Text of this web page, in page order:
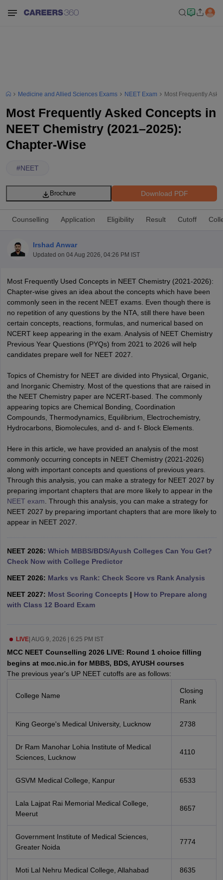
NEET PG Counselling
NEET MDS Cutoff
Cutoff
Nursing Fees Structure AIIMS BSc Nursing Result
in India MDS Colleges in India
in IndiaVeterinary Science Colleges in Maharashtra
Year Question Paper
Medicine and Allied Sciences Exams NEET Exam Most Frequently
Most Frequently Asked Concepts in
NEET Chemistry (2021–2025):
Chapter-Wise
#NEET
Download PDF
Brochure
Counselling Application Eligibility Result Cutoff
Irshad Anwar
Updated on 04 Aug 2026, 04:26 PM IST
Most Frequently Used Concepts in NEET Chemistry (2021-2026):
Chapter-wise gives an idea about the concepts which have been
commonly seen in the recent NEET exams. Even though there is
no repetition of any questions by the NTA, still there have been
certain concepts, reactions, formulas, and numerical based on
NCERT keep appearing in the exam. Analysis of NEET Chemistry
Previous Year Questions (PYQs) from 2021 to 2026 will help
candidates prepare well for NEET 2027.
Topics of Chemistry for NEET are divided into Physical, Organic,
and Inorganic Chemistry. Most of the questions that are raised in
the NEET Chemistry paper are NCERT-based. The commonly
appearing topics are Chemical Bonding, Coordination
Compounds, Thermodynamics, Equilibrium, Electrochemistry,
Hydrocarbons, Biomolecules, and d- and f- Block Elements.
Here in this article, we have provided an analysis of the most
commonly occurring concepts in NEET Chemistry (2021-2026)
along with important concepts and questions of previous years.
Through this analysis, you can make a strategy for NEET 2027 by
preparing important chapters that are more likely to appear in the
NEET exam . Through this analysis, you can make a strategy for
NEET 2027 by preparing important chapters that are more likely to
appear in NEET 2027.
NEET 2026: Which MBBS/BDS/Ayush Colleges Can You Get?
Check Now with College Predictor
NEET 2026: Marks vs Rank: Check Score vs Rank Analysis
NEET 2027: Most Scoring Concepts | How to Prepare along
with Class 12 Board Exam
LIVE| AUG 9, 2026 | 6:25 PM IST
MCC NEET Counselling 2026 LIVE: Round 1 choice filling
begins at mcc.nic.in for MBBS, BDS, AYUSH courses
The previous year's UP NEET cutoffs are as follows:
College Name
Closing
Rank
King George's Medical University, Lucknow 2738
Dr Ram Manohar Lohia Institute of Medical
Sciences, Lucknow
4110
GSVM Medical College, Kanpur 6533
Lala Lajpat Rai Memorial Medical College,
Meerut
8657
Government Institute of Medical Sciences,
Greater Noida
7774
Moti Lal Nehru Medical College, Allahabad 8635